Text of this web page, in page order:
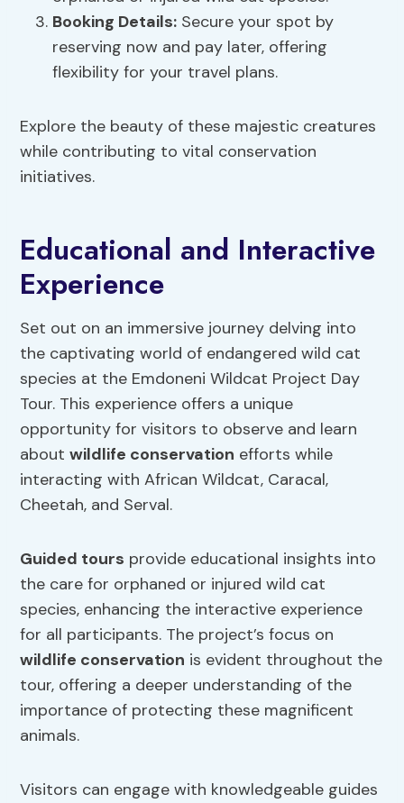
Booking Details: Secure your spot by
reserving now and pay later, offering
flexibility for your travel plans.
Explore the beauty of these majestic creatures
while contributing to vital conservation
initiatives.
Educational and Interactive
Experience
Set out on an immersive journey delving into
the captivating world of endangered wild cat
species at the Emdoneni Wildcat Project Day
Tour. This experience offers a unique
opportunity for visitors to observe and learn
aboutwildlife conservation efforts while
interacting with African Wildcat, Caracal,
Cheetah, and Serval.
Guided tours provide educational insights into
the care for orphaned or injured wild cat
species, enhancing the interactive experience
for all participants. The project’s focus on
wildlife conservation is evident throughout the
tour, offering a deeper understanding of the
importance of protecting these magnificent
animals.
Visitors can engage with knowledgeable guides